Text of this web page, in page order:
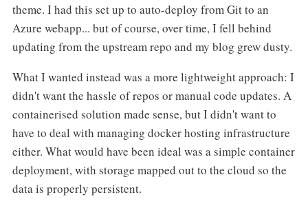
theme. I had this set up to auto-deploy from Git to an
Azure webapp... but of course, over time, I fell behind
updating from the upstream repo and my blog grew dusty.
What I wanted instead was a more lightweight approach: I
didn't want the hassle of repos or manual code updates. A
containerised solution made sense, but I didn't want to
have to deal with managing docker hosting infrastructure
either. What would have been ideal was a simple container
deployment, with storage mapped out to the cloud so the
data is properly persistent.